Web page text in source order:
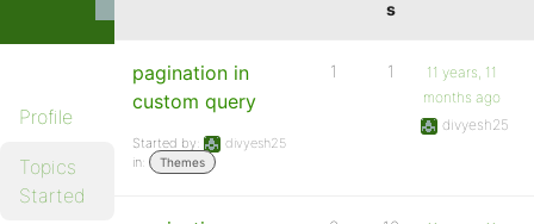
Profile
Topics
Started
s
pagination in
custom query
Started by:
divyesh25
in:
Themes
1 1
11 years, 11
months ago
divyesh25